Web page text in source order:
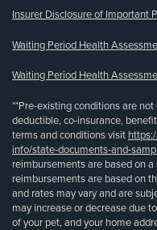
Insurer Disclosure of Important
Waiting Period Health
Waiting Period Health
**Pre-existing conditions are
deductible, co-insurance,
terms and conditions visit
info/state-documents-and-
reimbursements are based on
reimbursements are based on
and rates may vary and are
may increase or decrease due
of your pet, and your home